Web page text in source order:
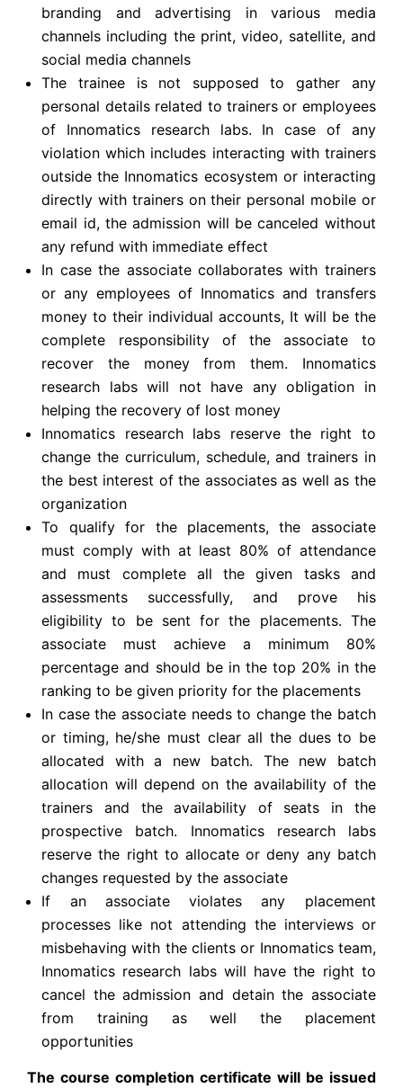
branding and advertising in various media
channels including the print, video, satellite, and
social media channels
The trainee is not supposed to gather any
personal details related to trainers or employees
of Innomatics research labs. In case of any
violation which includes interacting with trainers
outside the Innomatics ecosystem or interacting
directly with trainers on their personal mobile or
email id, the admission will be canceled without
any refund with immediate effect
In case the associate collaborates with trainers
or any employees of Innomatics and transfers
money to their individual accounts, It will be the
complete responsibility of the associate to
recover the money from them. Innomatics
research labs will not have any obligation in
helping the recovery of lost money
Innomatics research labs reserve the right to
change the curriculum, schedule, and trainers in
the best interest of the associates as well as the
organization
To qualify for the placements, the associate
must comply with at least 80% of attendance
and must complete all the given tasks and
assessments successfully, and prove his
eligibility to be sent for the placements. The
associate must achieve a minimum 80%
percentage and should be in the top 20% in the
ranking to be given priority for the placements
In case the associate needs to change the batch
or timing, he/she must clear all the dues to be
allocated with a new batch. The new batch
allocation will depend on the availability of the
trainers and the availability of seats in the
prospective batch. Innomatics research labs
reserve the right to allocate or deny any batch
changes requested by the associate
If an associate violates any placement
processes like not attending the interviews or
misbehaving with the clients or Innomatics team,
Innomatics research labs will have the right to
cancel the admission and detain the associate
from training as well the placement
opportunities
The course completion certificate will be issued